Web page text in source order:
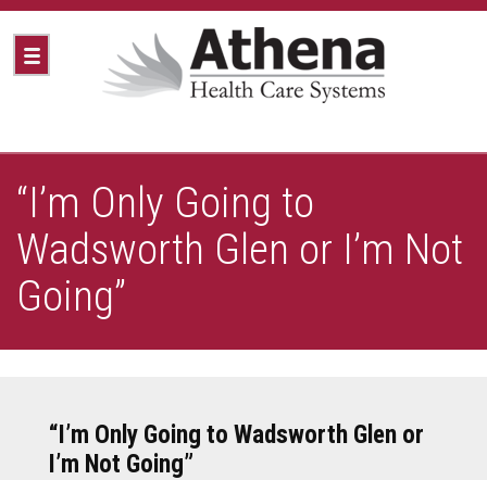
“I’m Only Going to
Wadsworth Glen or I’m Not
Going”
“I’m Only Going to Wadsworth Glen or
I’m Not Going”